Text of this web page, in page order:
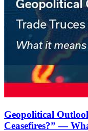
Geopolitical
Ceasefires?” —